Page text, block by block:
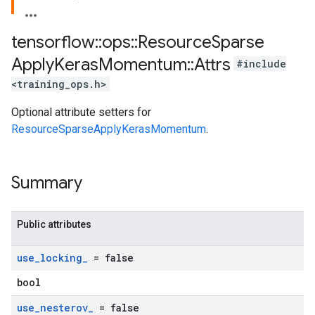
tensorflow::ops::ResourceSparse
ApplyKerasMomentum::Attrs #include
<training_ops.h>
Optional attribute setters for
ResourceSparseApplyKerasMomentum.
Summary
Public attributes
use_locking_ = false
bool
use_nesterov_ = false